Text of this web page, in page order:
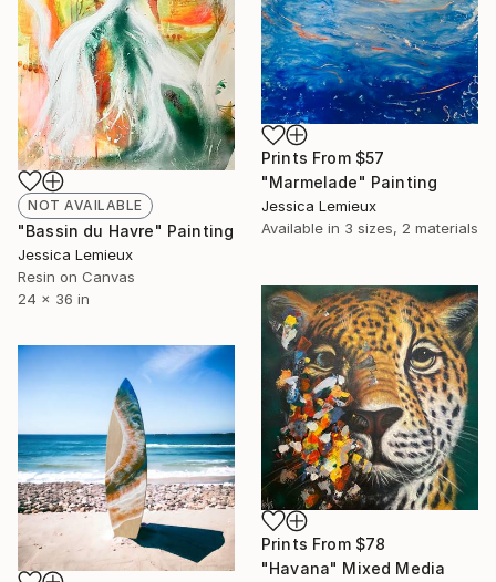
NOT AVAILABLE
"Bassin du Havre" Painting
Jessica Lemieux
Resin on Canvas
24 x 36 in
Prints From $57
"Marmelade" Painting
Jessica Lemieux
Available in 3 sizes, 2 materials
Prints From $78
"Havana" Mixed Media